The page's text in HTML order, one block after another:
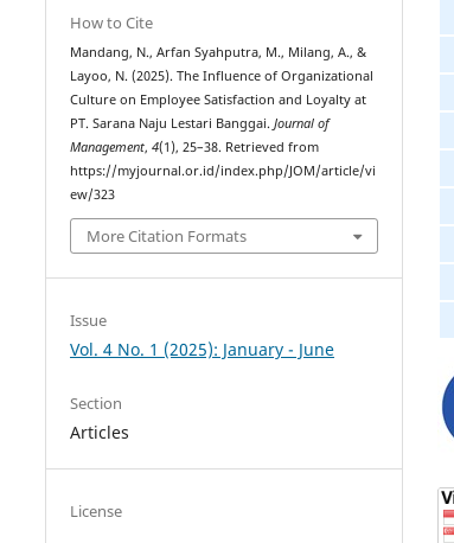
How to Cite
Mandang, N., Arfan Syahputra, M., Milang, A., &
Layoo, N. (2025). The Influence of Organizational
Culture on Employee Satisfaction and Loyalty at
PT. Sarana Naju Lestari Banggai.Journal of
Management,4(1), 25–38. Retrieved from
https://myjournal.or.id/index.php/JOM/article/vi
ew/323
More Citation Formats
Issue
Vol. 4 No. 1 (2025): January - June
Section
Articles
License